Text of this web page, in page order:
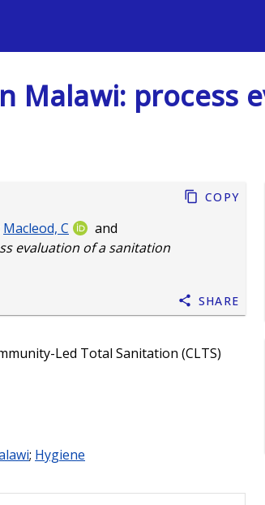
Malawi: process
Macleod, C
and
evaluation of a sanitation
Copy
Share
Led Total Sanitation (CLTS)
; Hygiene